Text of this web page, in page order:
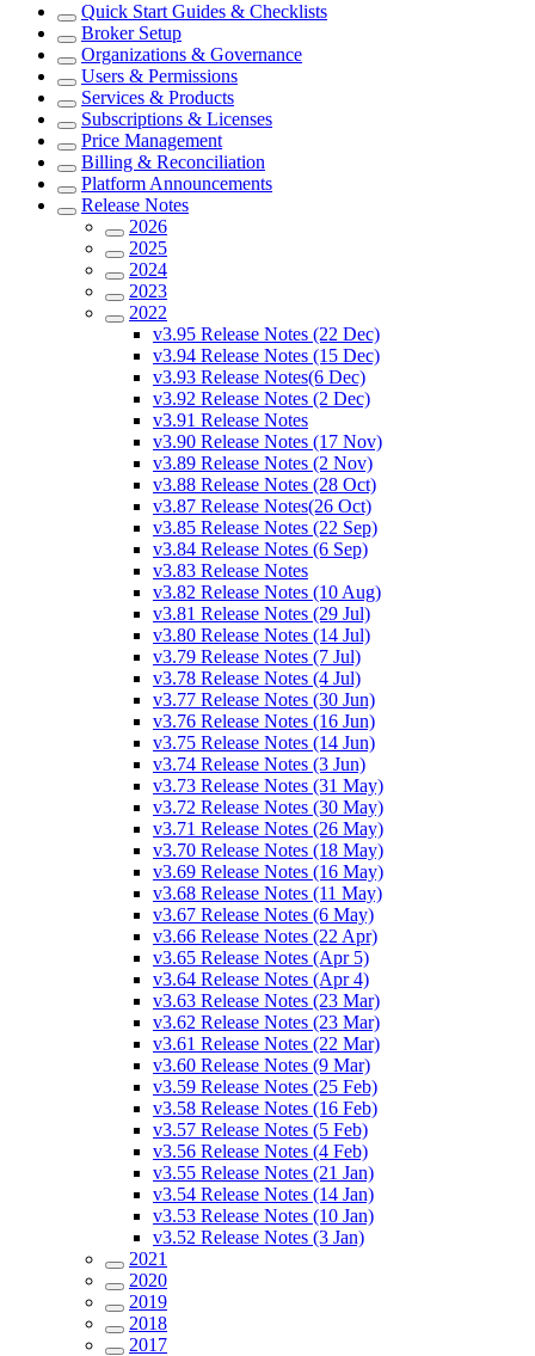
Quick Start Guides & Checklists
Broker Setup
Organizations & Governance
Users & Permissions
Services & Products
Subscriptions & Licenses
Price Management
Billing & Reconciliation
Platform Announcements
Release Notes
2026
2025
2024
2023
2022
v3.95 Release Notes (22 Dec)
v3.94 Release Notes (15 Dec)
v3.93 Release Notes(6 Dec)
v3.92 Release Notes (2 Dec)
v3.91 Release Notes
v3.90 Release Notes (17 Nov)
v3.89 Release Notes (2 Nov)
v3.88 Release Notes (28 Oct)
v3.87 Release Notes(26 Oct)
v3.85 Release Notes (22 Sep)
v3.84 Release Notes (6 Sep)
v3.83 Release Notes
v3.82 Release Notes (10 Aug)
v3.81 Release Notes (29 Jul)
v3.80 Release Notes (14 Jul)
v3.79 Release Notes (7 Jul)
v3.78 Release Notes (4 Jul)
v3.77 Release Notes (30 Jun)
v3.76 Release Notes (16 Jun)
v3.75 Release Notes (14 Jun)
v3.74 Release Notes (3 Jun)
v3.73 Release Notes (31 May)
v3.72 Release Notes (30 May)
v3.71 Release Notes (26 May)
v3.70 Release Notes (18 May)
v3.69 Release Notes (16 May)
v3.68 Release Notes (11 May)
v3.67 Release Notes (6 May)
v3.66 Release Notes (22 Apr)
v3.65 Release Notes (Apr 5)
v3.64 Release Notes (Apr 4)
v3.63 Release Notes (23 Mar)
v3.62 Release Notes (23 Mar)
v3.61 Release Notes (22 Mar)
v3.60 Release Notes (9 Mar)
v3.59 Release Notes (25 Feb)
v3.58 Release Notes (16 Feb)
v3.57 Release Notes (5 Feb)
v3.56 Release Notes (4 Feb)
v3.55 Release Notes (21 Jan)
v3.54 Release Notes (14 Jan)
v3.53 Release Notes (10 Jan)
v3.52 Release Notes (3 Jan)
2021
2020
2019
2018
2017